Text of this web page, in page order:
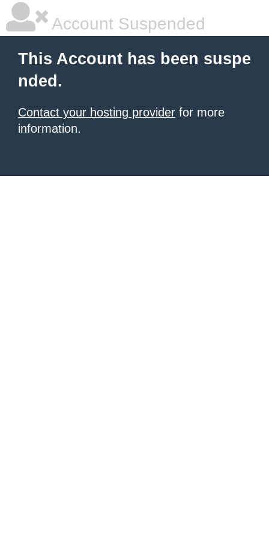
Account Suspended
This Account has been suspe
nded.
Contact your hosting provider for more
information.